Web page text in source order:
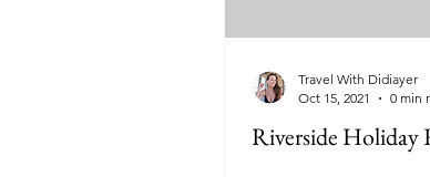
Riverside Holiday
Travel With Didiayer
Oct 15, 2021
0 min